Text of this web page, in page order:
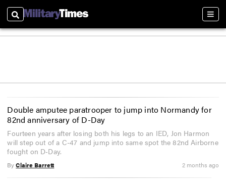
Search
Double amputee paratrooper to jump into Normandy for
82nd anniversary of D-Day
Fourteen years after losing both his legs to an IED, Jon Harmon
will step out of a C-47 and jump into same spot the 82nd Airborne
fought on D‑Day.
ByClaire Barrett 2 months ago